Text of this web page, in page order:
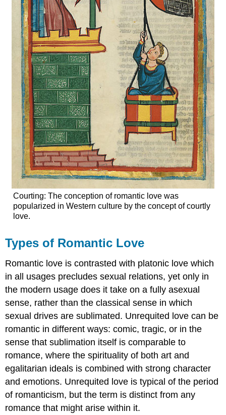
Courting: The conception of romantic love was
popularized in Western culture by the concept of courtly
love.
Types of Romantic Love
Romantic love is contrasted with platonic love which
in all usages precludes sexual relations, yet only in
the modern usage does it take on a fully asexual
sense, rather than the classical sense in which
sexual drives are sublimated. Unrequited love can be
romantic in different ways: comic, tragic, or in the
sense that sublimation itself is comparable to
romance, where the spirituality of both art and
egalitarian ideals is combined with strong character
and emotions. Unrequited love is typical of the period
of romanticism, but the term is distinct from any
romance that might arise within it.